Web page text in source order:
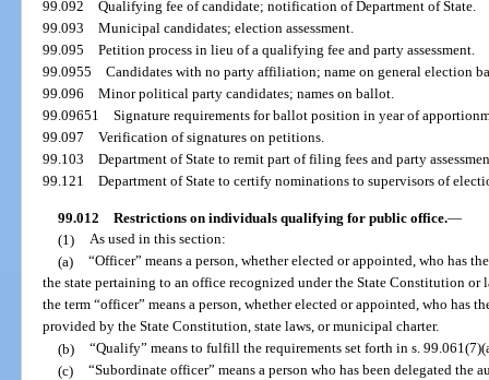
99.092Qualifying fee of candidate; notification of Department of State.
99.093Municipal candidates; election assessment.
99.095Petition process in lieu of a qualifying fee and party assessment.
99.0955Candidates with no party affiliation; name on general election
99.096Minor political party candidates; names on ballot.
99.09651Signature requirements for ballot position in year of
99.097Verification of signatures on petitions.
99.103Department of State to remit part of filing fees and party
99.121Department of State to certify nominations to supervisors of
99.012 Restrictions on individuals qualifying for public office.—
(1) As used in this section:
(a) “Officer” means a person, whether elected or appointed, who has
the state pertaining to an office recognized under the State Constitution or
the term “officer” means a person, whether elected or appointed, who has
provided by the State Constitution, state laws, or municipal charter.
(b) “Qualify” means to fulfill the requirements set forth in s.
(c) “Subordinate officer” means a person who has been delegated the